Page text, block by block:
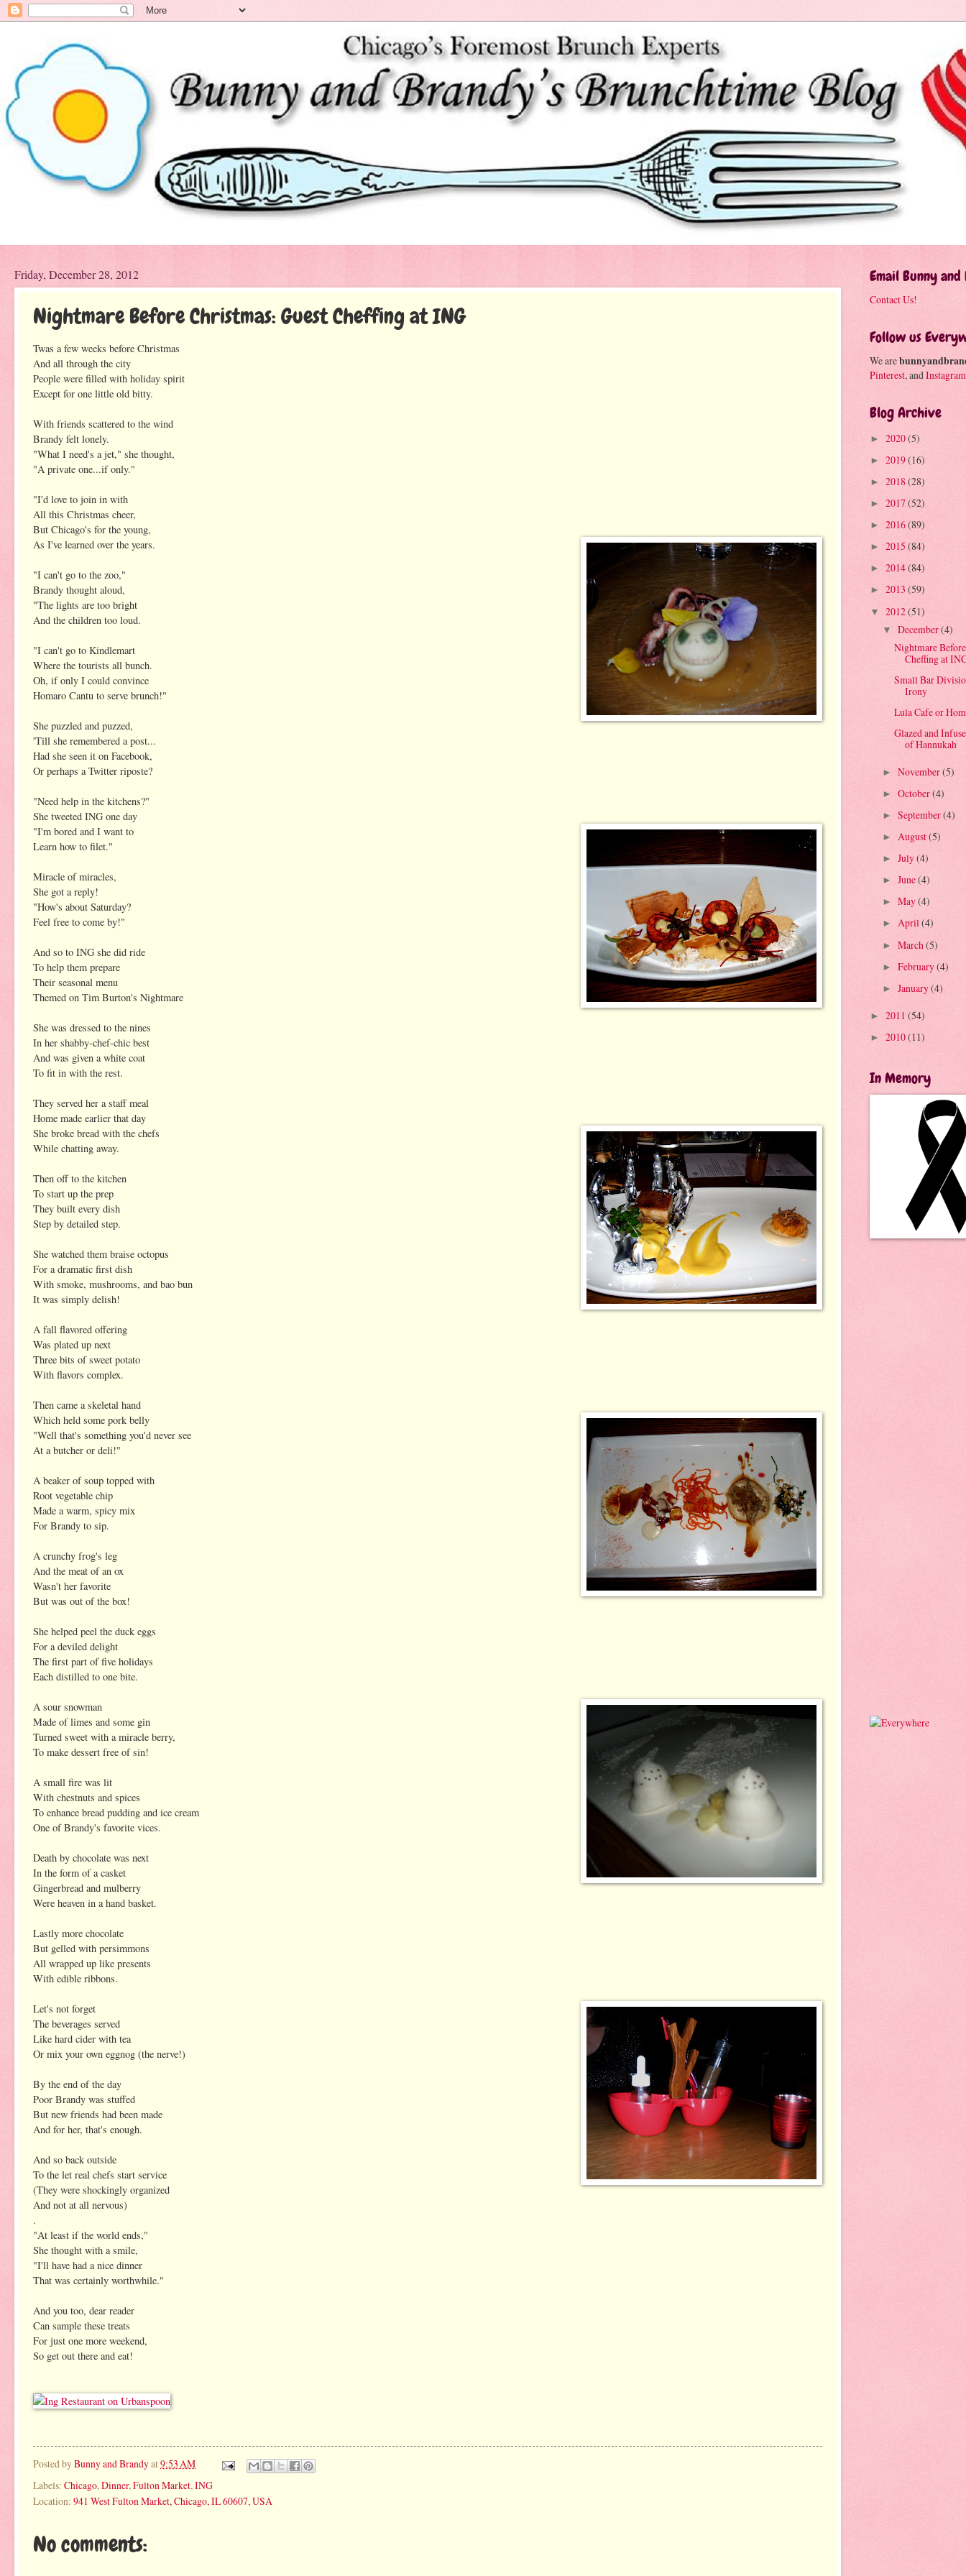
Friday, December 28, 2012
Nightmare Before Christmas: Guest Cheffing at ING
Twas a few weeks before Christmas
And all through the city
People were filled with holiday spirit
Except for one little old bitty.
With friends scattered to the wind
Brandy felt lonely.
"What I need's a jet," she thought,
"A private one...if only."
"I'd love to join in with
All this Christmas cheer,
But Chicago's for the young,
As I've learned over the years.
"I can't go to the zoo,"
Brandy thought aloud,
"The lights are too bright
And the children too loud.
"I can't go to Kindlemart
Where the tourists all bunch.
Oh, if only I could convince
Homaro Cantu to serve brunch!"
She puzzled and puzzed,
'Till she remembered a post...
Had she seen it on Facebook,
Or perhaps a Twitter riposte?
"Need help in the kitchens?"
She tweeted ING one day
"I'm bored and I want to
Learn how to filet."
Miracle of miracles,
She got a reply!
"How's about Saturday?
Feel free to come by!"
And so to ING she did ride
To help them prepare
Their seasonal menu
Themed on Tim Burton's Nightmare
She was dressed to the nines
In her shabby-chef-chic best
And was given a white coat
To fit in with the rest.
They served her a staff meal
Home made earlier that day
She broke bread with the chefs
While chatting away.
Then off to the kitchen
To start up the prep
They built every dish
Step by detailed step.
She watched them braise octopus
For a dramatic first dish
With smoke, mushrooms, and bao bun
It was simply delish!
A fall flavored offering
Was plated up next
Three bits of sweet potato
With flavors complex.
Then came a skeletal hand
Which held some pork belly
"Well that's something you'd never see
At a butcher or deli!"
A beaker of soup topped with
Root vegetable chip
Made a warm, spicy mix
For Brandy to sip.
A crunchy frog's leg
And the meat of an ox
Wasn't her favorite
But was out of the box!
She helped peel the duck eggs
For a deviled delight
The first part of five holidays
Each distilled to one bite.
A sour snowman
Made of limes and some gin
Turned sweet with a miracle berry,
To make dessert free of sin!
A small fire was lit
With chestnuts and spices
To enhance bread pudding and ice cream
One of Brandy's favorite vices.
Death by chocolate was next
In the form of a casket
Gingerbread and mulberry
Were heaven in a hand basket.
Lastly more chocolate
But gelled with persimmons
All wrapped up like presents
With edible ribbons.
Let's not forget
The beverages served
Like hard cider with tea
Or mix your own eggnog (the nerve!)
By the end of the day
Poor Brandy was stuffed
But new friends had been made
And for her, that's enough.
And so back outside
To the let real chefs start service
(They were shockingly organized
And not at all nervous)
.
"At least if the world ends,"
She thought with a smile,
"I'll have had a nice dinner
That was certainly worthwhile."
And you too, dear reader
Can sample these treats
For just one more weekend,
So get out there and eat!
Posted byBunny and Brandyat9:53 AM
Labels: Chicago, Dinner, Fulton Market, ING
Location: 941 West Fulton Market, Chicago, IL 60607, USA
No comments:
Email Bunny
Contact Us!
Follow us
We are
Pinterest, andInstagram
Blog Archive
► 2020(5)
► 2019(16)
► 2018(28)
► 2017(52)
► 2016(89)
► 2015 (84)
► 2014(84)
► 2013 (59)
▼ 2012(51)
▼ December(4)
Nightmare
Cheffing at
Small Bar
Irony
Lula Cafe or
Glazed and
of Hannukah
► November(5)
► October(4)
► September(4)
► August(5)
► July(4)
► June(4)
► May(4)
► April(4)
► March (5)
► February(4)
► January(4)
► 2011 (54)
► 2010(11)
In Memory